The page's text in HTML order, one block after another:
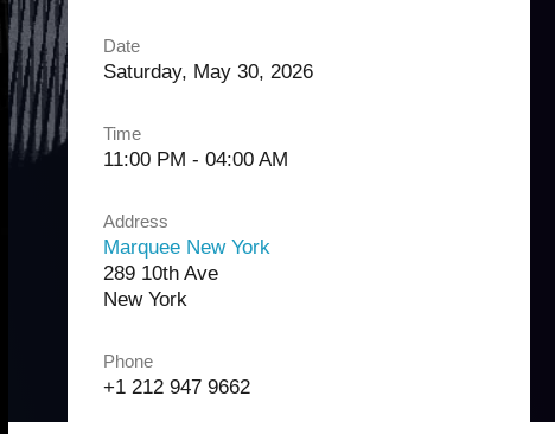
Date
Saturday, May 30, 2026
Time
11:00 PM - 04:00 AM
Address
Marquee New York
289 10th Ave
New York
Phone
+1 212 947 9662